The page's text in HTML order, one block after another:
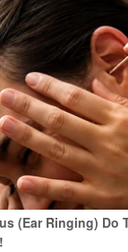
(Ear Ringing) Do